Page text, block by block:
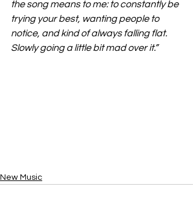
the song means to me: to constantly be
trying your best, wanting people to
notice, and kind of always falling flat.
Slowly going a little bit mad over it.”
New Music